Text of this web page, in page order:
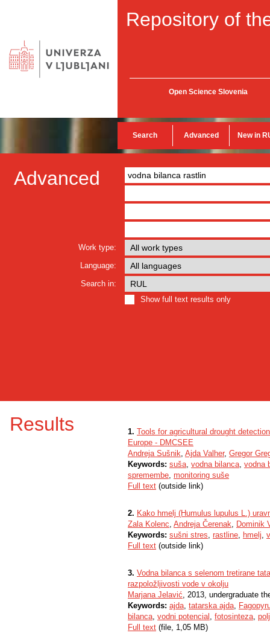
Repository of
Open Science Slovenia
Search Advanced New in
Advanced
Work type:
Language:
Search in:
Show full text results only
Results 1. Tools for agricultural drought
Europe - DMCSEE
Andreja Sušnik, Ajda Valher, Gregor
Keywords: suša, vodna bilanca, vodna
spremembe, monitoring suše
Full text (outside link)
2. Kako hmelj (Humulus lupulus L.)
Zala Kolenc, Andreja Čerenak, Dominik
Keywords: sušni stres, rastline, hmelj,
Full text (outside link)
3. Vodna bilanca s selenom tretirane
razpoložljivosti vode v okolju
Marjana Jelavić, 2013, undergraduate
Keywords: ajda, tatarska ajda,
bilanca, vodni potencial , fotosinteza,
Full text (file, 1,05 MB)